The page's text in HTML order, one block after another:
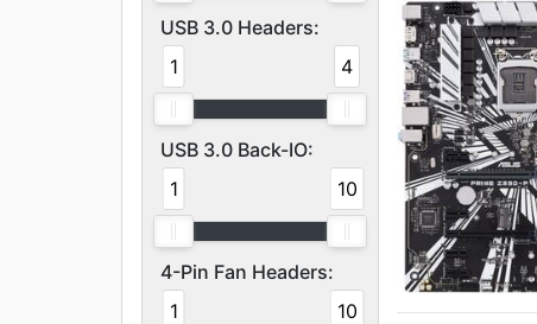
USB 3.0 Headers:
1
4
USB 3.0 Back-IO:
1
10
4-Pin Fan Headers:
1
10